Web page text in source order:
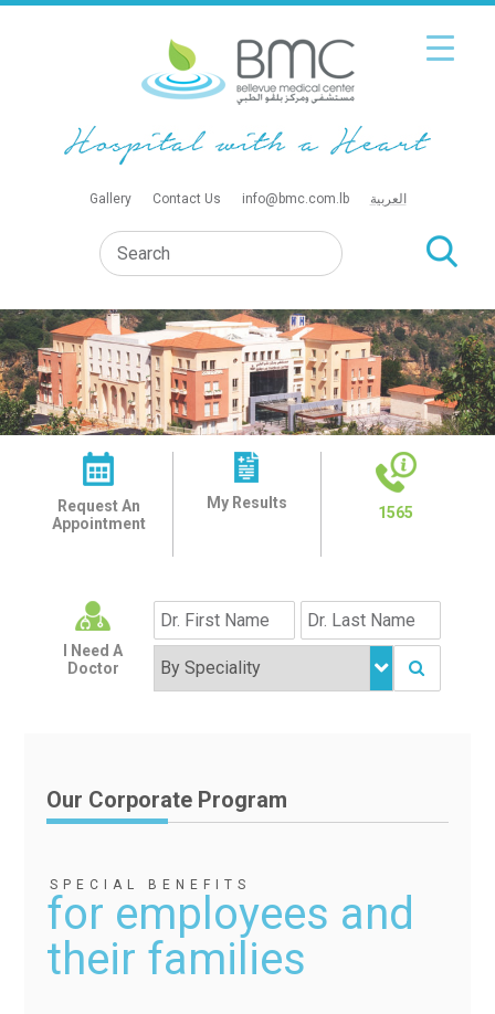
Gallery Contact Us info@bmc.com.lb العربية
Request An
Appointment
My Results
1565
I Need A
Doctor
Our Corporate Program
SPECIAL BENEFITS
for employees and
their families